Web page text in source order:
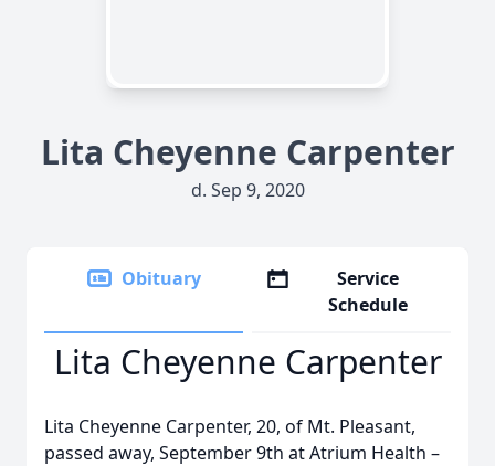
Lita Cheyenne Carpenter
d. Sep 9, 2020
Obituary
Service
Schedule
Lita Cheyenne Carpenter
Lita Cheyenne Carpenter, 20, of Mt. Pleasant,
passed away, September 9th at Atrium Health –